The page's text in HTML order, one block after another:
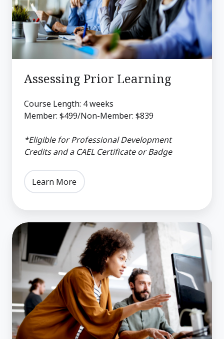
Assessing Prior Learning
Course Length: 4 weeks
Member: $499/Non-Member: $839
*Eligible for Professional Development
Credits and a CAEL Certificate or Badge
Learn More
The
Workforce
Ecosystem:
Building
Partnerships
for
Community
Growth